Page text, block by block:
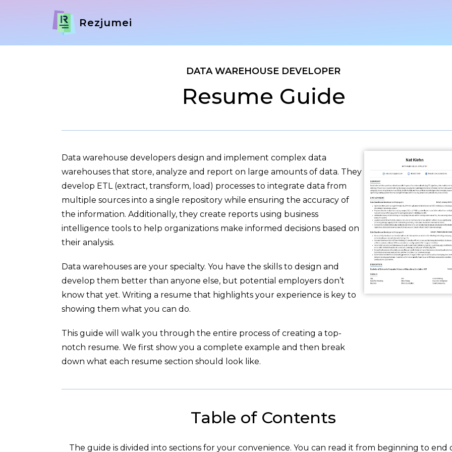
Rezjumei
DATA WAREHOUSE DEVELOPER
Resume Guide
Data warehouse developers design and implement complex data
warehouses that store, analyze and report on large amounts of data. They
develop ETL (extract, transform, load) processes to integrate data from
multiple sources into a single repository while ensuring the accuracy of
the information. Additionally, they create reports using business
intelligence tools to help organizations make informed decisions based on
their analysis.
Data warehouses are your specialty. You have the skills to design and
develop them better than anyone else, but potential employers don’t
know that yet. Writing a resume that highlights your experience is key to
showing them what you can do.
This guide will walk you through the entire process of creating a top-
notch resume. We first show you a complete example and then break
down what each resume section should look like.
Table of Contents
The guide is divided into sections for your convenience. You can read it from beginning to end